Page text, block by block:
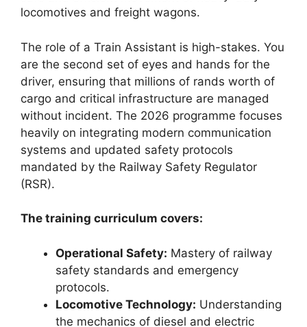
locomotives and freight wagons.
The role of a Train Assistant is high-stakes. You
are the second set of eyes and hands for the
driver, ensuring that millions of rands worth of
cargo and critical infrastructure are managed
without incident. The 2026 programme focuses
heavily on integrating modern communication
systems and updated safety protocols
mandated by the Railway Safety Regulator
(RSR).
The training curriculum covers:
Operational Safety: Mastery of railway
safety standards and emergency
protocols.
Locomotive Technology: Understanding
the mechanics of diesel and electric